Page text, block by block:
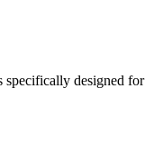
designed